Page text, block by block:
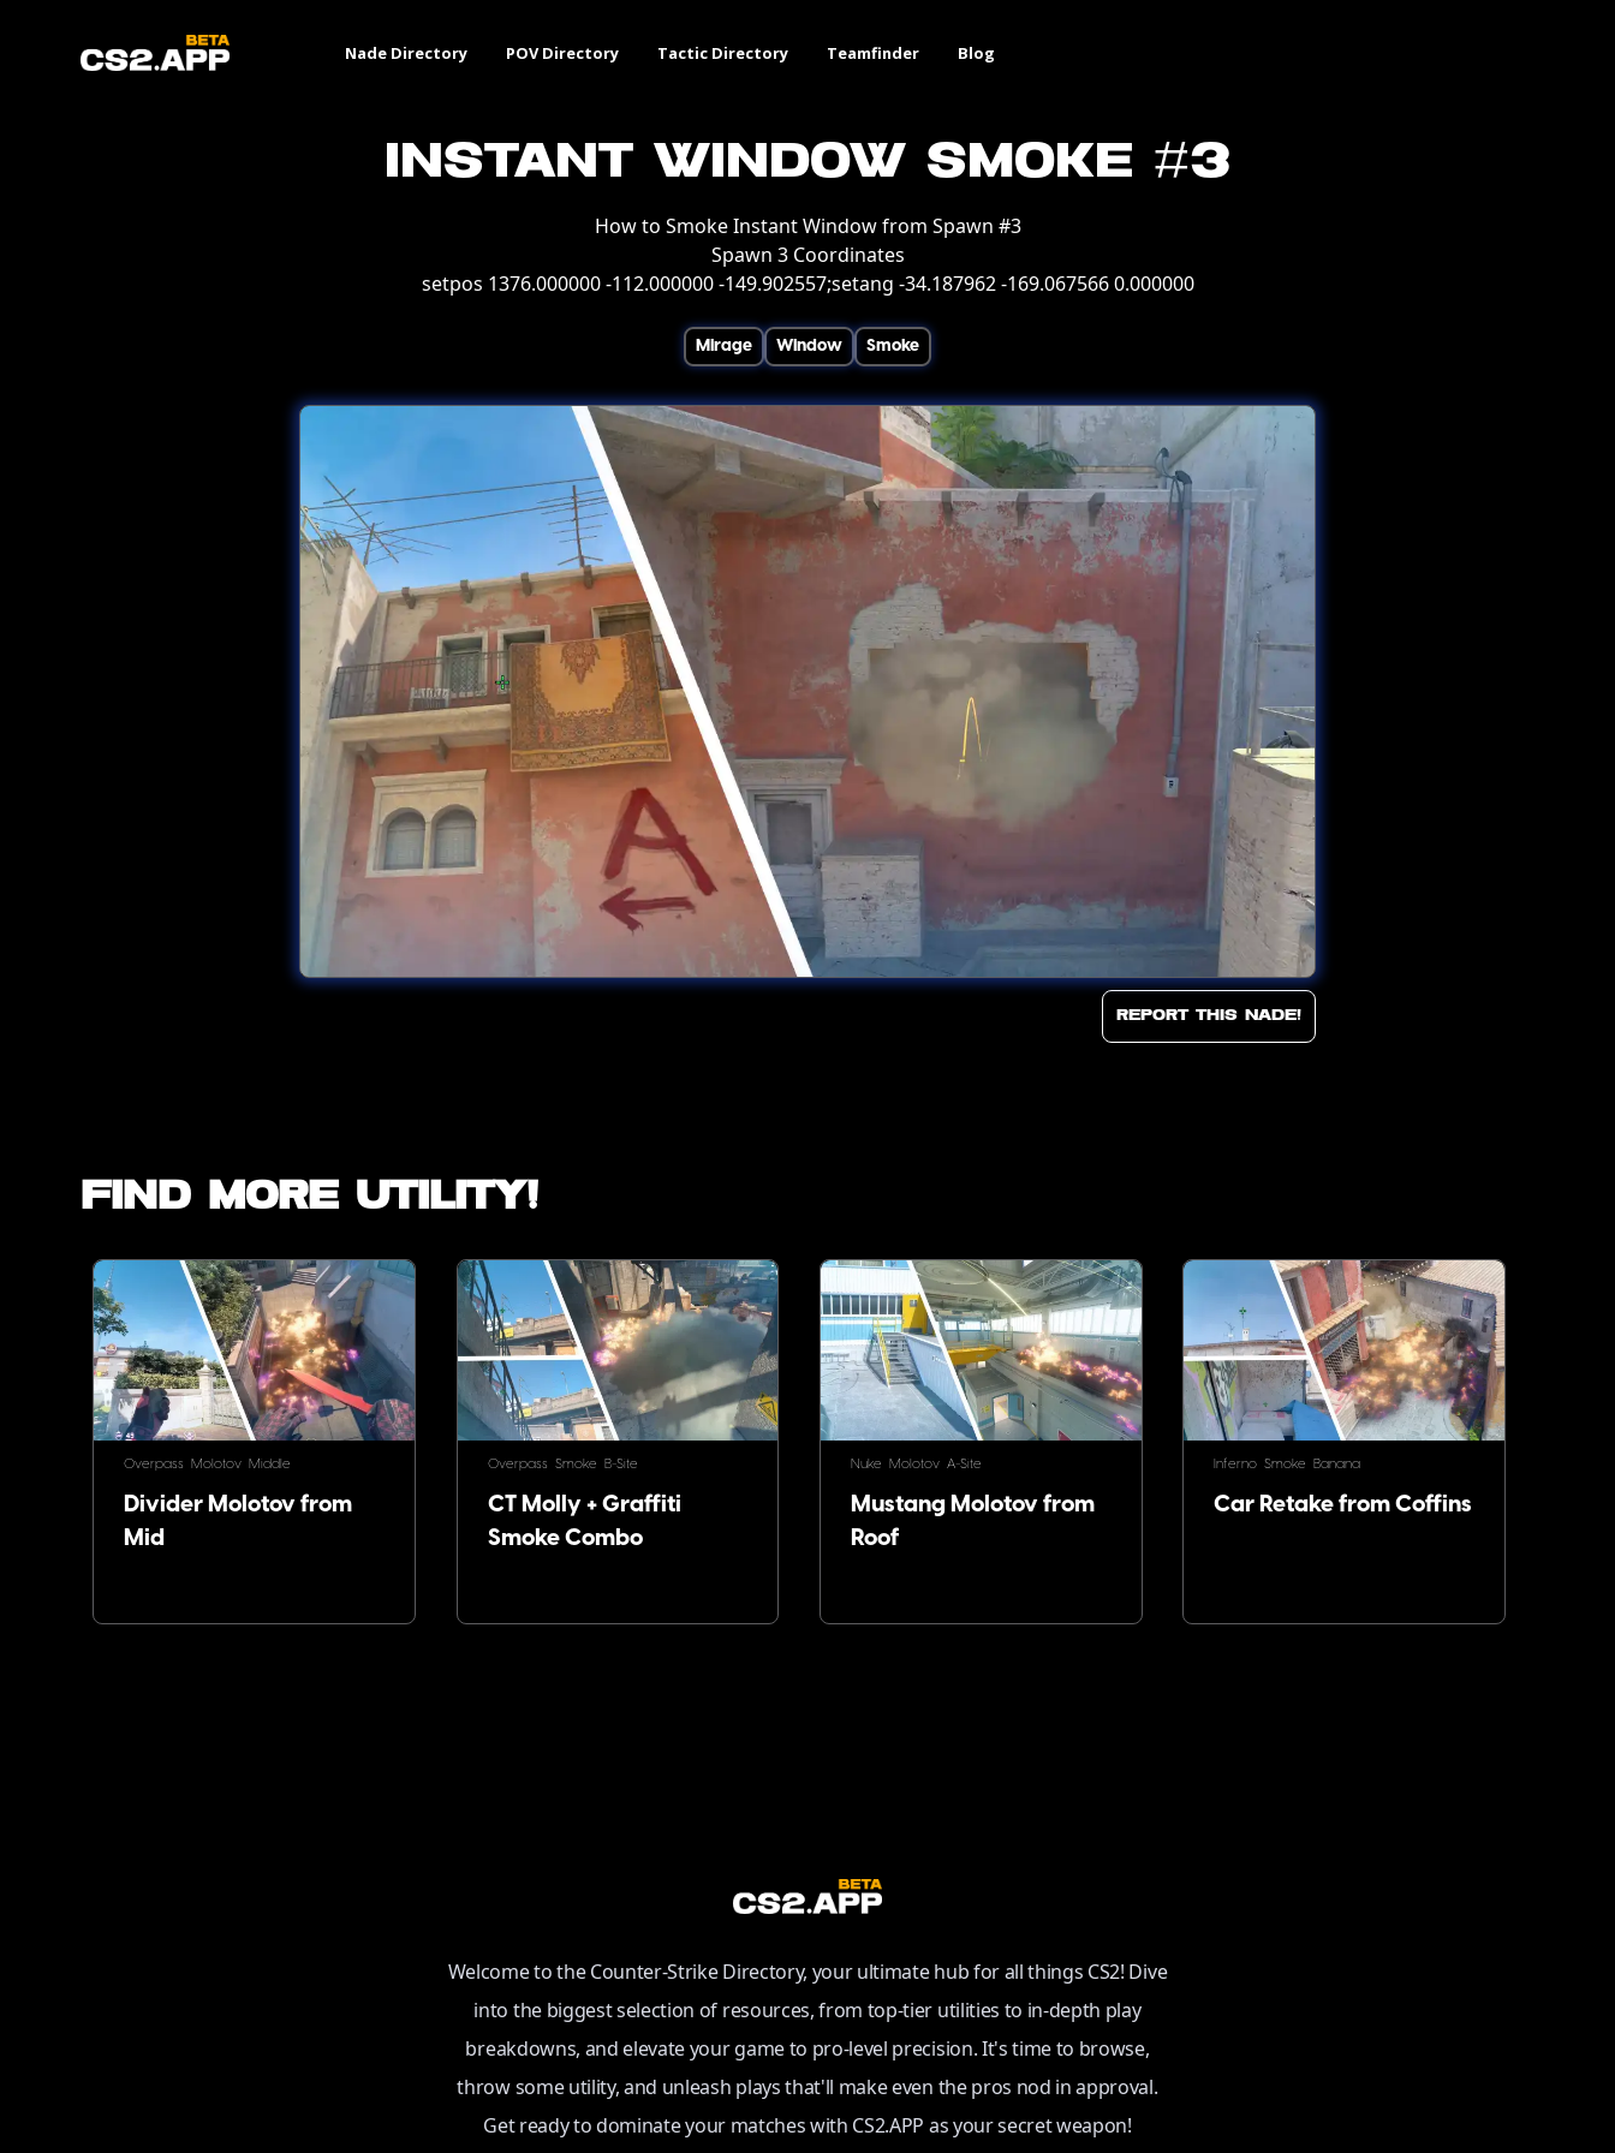
Nade Directory POV Directory Tactic Directory Teamfinder Blog
Instant Window Smoke #3
How to Smoke Instant Window from Spawn #3
Spawn 3 Coordinates
setpos 1376.000000 -112.000000 -149.902557;setang -34.187962 -169.067566 0.000000
Mirage Window Smoke
Report this Nade!
Find more utility!
Overpass Molotov Middle
Divider Molotov from
Mid
Overpass Smoke B-Site
CT Molly + Graffiti
Smoke Combo
Nuke Molotov A-Site
Mustang Molotov from
Roof
Inferno Smoke Banana
Car Retake from Coffins
Welcome to the Counter-Strike Directory, your ultimate hub for all things CS2! Dive
into the biggest selection of resources, from top-tier utilities to in-depth play
breakdowns, and elevate your game to pro-level precision. It's time to browse,
throw some utility, and unleash plays that'll make even the pros nod in approval.
Get ready to dominate your matches with CS2.APP as your secret weapon!